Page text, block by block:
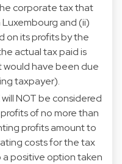
corporate tax that
and (ii)
on its profits by the
actual tax paid is
would have been due
taxpayer).
NOT be considered
of no more than
profits amount to
costs for the tax
a positive option taken